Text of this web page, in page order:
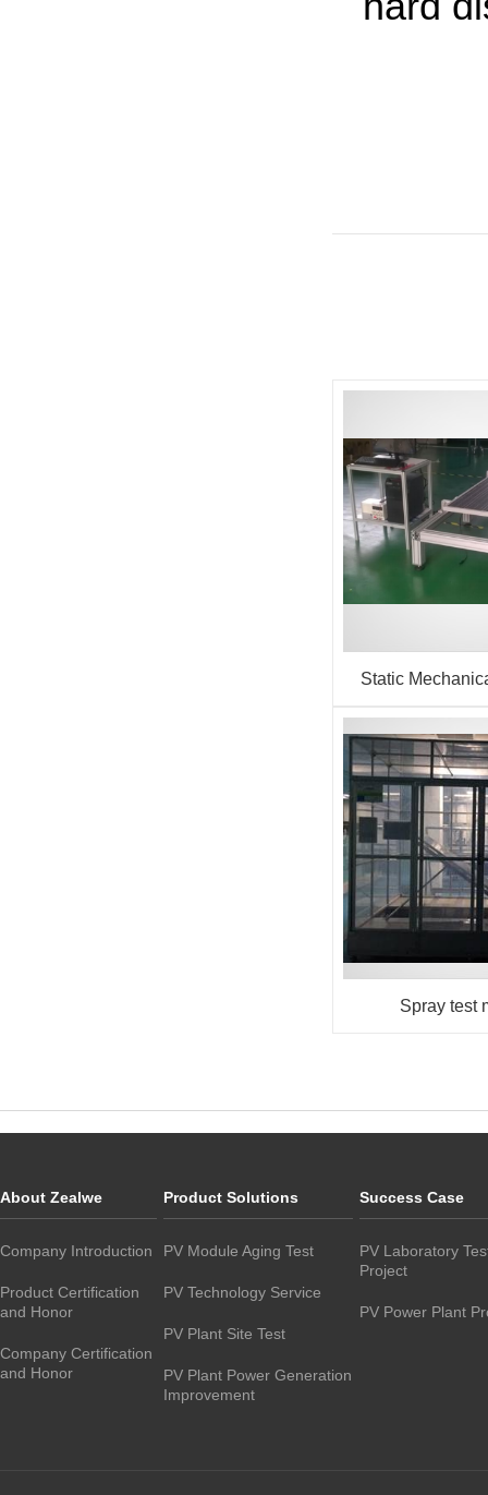
Static
Spray test
About Zealwe
Company Introduction
Product Certification
and Honor
Company Certification
and Honor
Product Solutions
PV Module Aging Test
PV Technology Service
PV Plant Site Test
PV Plant Power Generation
Improvement
Success Case
PV Laboratory
Project
PV Power Plant